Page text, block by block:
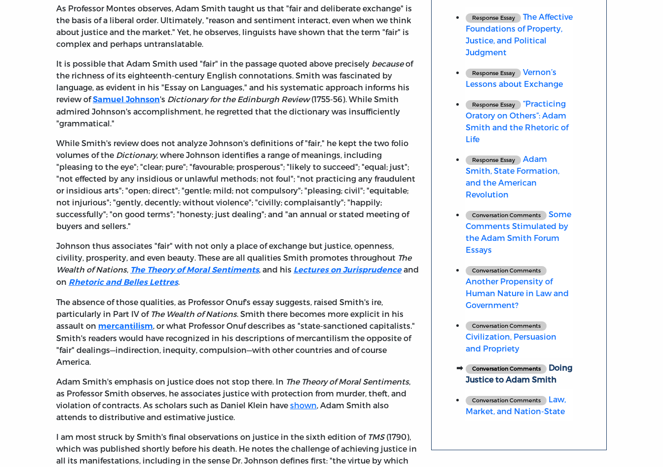
As Professor Montes observes, Adam Smith taught us that "fair and deliberate exchange" is
the basis of a liberal order. Ultimately, "reason and sentiment interact, even when we think
about justice and the market." Yet, he observes, linguists have shown that the term "fair" is
complex and perhaps untranslatable.
It is possible that Adam Smith used "fair" in the passage quoted above precisely becauseof
the richness of its eighteenth-century English connotations. Smith was fascinated by
language, as evident in his "Essay on Languages," and his systematic approach informs his
review ofSamuel Johnson's Dictionary for the Edinburgh Review(1755-56). While Smith
admired Johnson's accomplishment, he regretted that the dictionary was insufficiently
"grammatical."
While Smith's review does not analyze Johnson's definitions of "fair," he kept the two folio
volumes of the Dictionary, where Johnson identifies a range of meanings, including
"pleasing to the eye"; "clear; pure"; "favourable; prosperous"; "likely to succeed"; "equal; just";
"not effected by any insidious or unlawful methods; not foul"; "not practicing any fraudulent
or insidious arts"; "open; direct"; "gentle; mild; not compulsory"; "pleasing; civil"; "equitable;
not injurious"; "gently, decently; without violence"; "civilly; complaisantly"; "happily;
successfully"; "on good terms"; "honesty; just dealing"; and "an annual or stated meeting of
buyers and sellers."
Johnson thus associates "fair" with not only a place of exchange but justice, openness,
civility, prosperity, and even beauty. These are all qualities Smith promotes throughout The
Wealth of Nations, The Theory of Moral Sentiments, and his Lectures on Jurisprudenceand
on Rhetoric and Belles Lettres.
The absence of those qualities, as Professor Onuf's essay suggests, raised Smith's ire,
particularly in Part IV of The Wealth of Nations. Smith there becomes more explicit in his
assault on mercantilism, or what Professor Onuf describes as "state-sanctioned capitalists."
Smith's readers would have recognized in his descriptions of mercantilism the opposite of
"fair" dealings—indirection, inequity, compulsion—with other countries and of course
America.
Adam Smith's emphasis on justice does not stop there. In The Theory of Moral Sentiments,
as Professor Smith observes, he associates justice with protection from murder, theft, and
violation of contracts. As scholars such as Daniel Klein have shown, Adam Smith also
attends to distributive and estimative justice.
I am most struck by Smith's final observations on justice in the sixth edition of TMS(1790),
which was published shortly before his death. He notes the challenge of achieving justice in
all its manifestations, including in the sense Dr. Johnson defines first: "the virtue by which
Response Essay
The Affective
Foundations of Property,
Justice, and Political
Judgment
Response Essay
Vernon’s
Lessons about Exchange
Response Essay
“Practicing
Oratory on Others”: Adam
Smith and the Rhetoric of
Life
Response Essay
Adam
Smith, State Formation,
and the American
Revolution
Conversation Comments
Some
Comments Stimulated by
the Adam Smith Forum
Essays
Conversation Comments
Another Propensity of
Human Nature in Law and
Government?
Conversation Comments
Civilization, Persuasion
and Propriety
Conversation Comments
Doing
Justice to Adam Smith
Conversation Comments
Law,
Market, and Nation-State